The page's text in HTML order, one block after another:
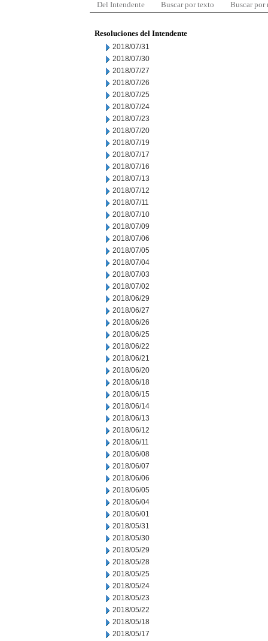
Del Intendente Buscar por texto Buscar por
Resoluciones del Intendente
2018/07/31
2018/07/30
2018/07/27
2018/07/26
2018/07/25
2018/07/24
2018/07/23
2018/07/20
2018/07/19
2018/07/17
2018/07/16
2018/07/13
2018/07/12
2018/07/11
2018/07/10
2018/07/09
2018/07/06
2018/07/05
2018/07/04
2018/07/03
2018/07/02
2018/06/29
2018/06/27
2018/06/26
2018/06/25
2018/06/22
2018/06/21
2018/06/20
2018/06/18
2018/06/15
2018/06/14
2018/06/13
2018/06/12
2018/06/11
2018/06/08
2018/06/07
2018/06/06
2018/06/05
2018/06/04
2018/06/01
2018/05/31
2018/05/30
2018/05/29
2018/05/28
2018/05/25
2018/05/24
2018/05/23
2018/05/22
2018/05/18
2018/05/17